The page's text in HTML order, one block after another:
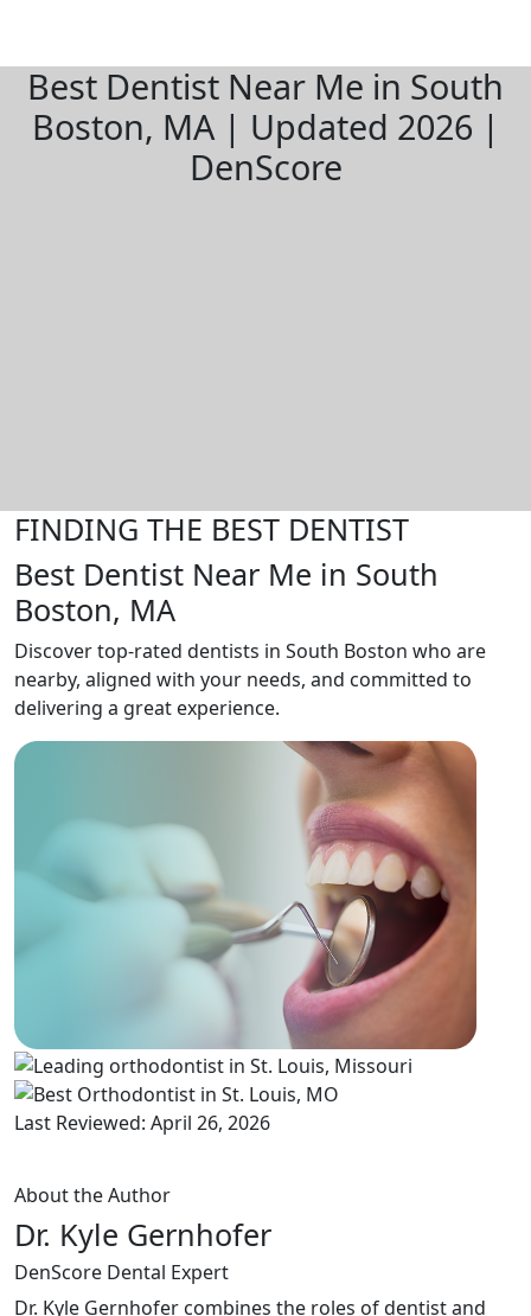
Best Dentist Near Me in South
Boston, MA | Updated 2026 |
DenScore
FINDING THE BEST DENTIST
Best Dentist Near Me in South
Boston, MA
Discover top-rated dentists in South Boston who are
nearby, aligned with your needs, and committed to
delivering a great experience.
Last Reviewed: April 26, 2026
About the Author
Dr. Kyle Gernhofer
DenScore Dental Expert
Dr. Kyle Gernhofer combines the roles of dentist and